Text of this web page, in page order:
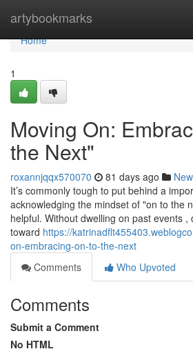
artybookmarks
Home
Home
1
Moving On:
the Next"
roxannjqqx570070 81 days ago
It’s commonly tough to put behind a
acknowledging the mindset of "on to the
helpful. Without dwelling on past events
toward https://
on-embracing-on-to-the-next
Comments
Who Upvoted
Comments
Submit a Comment
No HTML